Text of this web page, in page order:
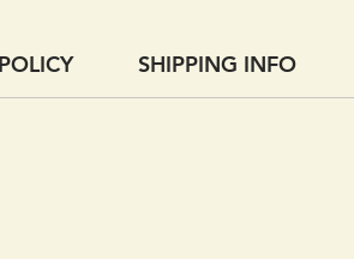
SHIPPING INFO